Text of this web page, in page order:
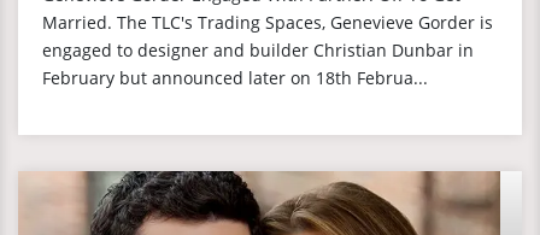
Married. The TLC's Trading Spaces, Genevieve Gorder is
engaged to designer and builder Christian Dunbar in
February but announced later on 18th Februa...